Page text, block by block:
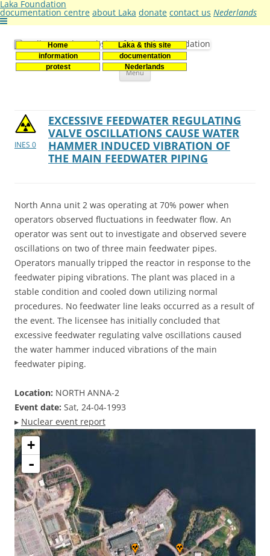
Laka Foundation
documentation centre about Laka donate contact us Nederlands
Home
Laka & this site
information
documentation
protest
Nederlands
Stichting Laka
Documentatie- en onderzoekscentrum kernenergie
Menu Skip
INES 0
EXCESSIVE FEEDWATER REGULATING
VALVE OSCILLATIONS CAUSE WATER
HAMMER INDUCED VIBRATION OF
THE MAIN FEEDWATER PIPING
North Anna unit 2 was operating at 70% power when
operators observed fluctuations in feedwater flow. An
operator was sent out to investigate and observed severe
oscillations on two of three main feedwater pipes.
Operators manually tripped the reactor in response to the
feedwater piping vibrations. The plant was placed in a
stable condition and cooled down utilizing normal
procedures. No feedwater line leaks occurred as a result of
the event. The licensee has initially concluded that
excessive feedwater regulating valve oscillations caused
the water hammer induced vibrations of the main
feedwater piping.
Location: NORTH ANNA-2
Event date: Sat, 24-04-1993
▸ Nuclear event report
+
-